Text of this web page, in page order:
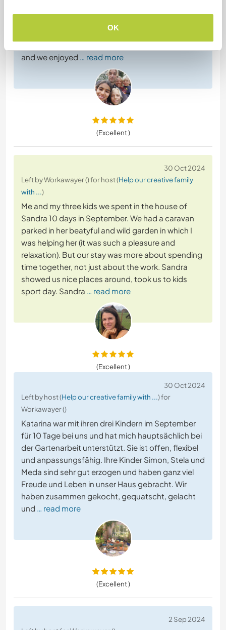
OK
hard to make the camping space nice and clean
with walls and stairs. Her kids are very easy going
and we enjoyed
… read more
(Excellent )
30 Oct 2024
Left by Workawayer () for host (Help our creative family
with ...)
Me and my three kids we spent in the house of
Sandra 10 days in September. We had a caravan
parked in her beatyful and wild garden in which I
was helping her (it was such a pleasure and
relaxation). But our stay was more about spending
time together, not just about the work. Sandra
showed us nice places around, took us to kids
sport day. Sandra
… read more
(Excellent )
30 Oct 2024
Left by host (Help our creative family with ...) for
Workawayer ()
Katarina war mit ihren drei Kindern im September
für 10 Tage bei uns und hat mich hauptsächlich bei
der Gartenarbeit unterstützt. Sie ist offen, flexibel
und anpassungsfähig. Ihre Kinder Simon, Stela und
Meda sind sehr gut erzogen und haben ganz viel
Freude und Leben in unser Haus gebracht. Wir
haben zusammen gekocht, gequatscht, gelacht
und
… read more
(Excellent )
2 Sep 2024